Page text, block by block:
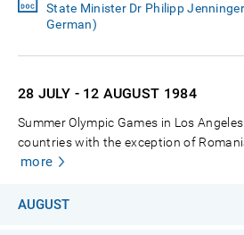
State Minister Dr Philipp
German)
28 JULY - 12 AUGUST 1984
Summer Olympic Games in Los
countries with the exception of
more
AUGUST